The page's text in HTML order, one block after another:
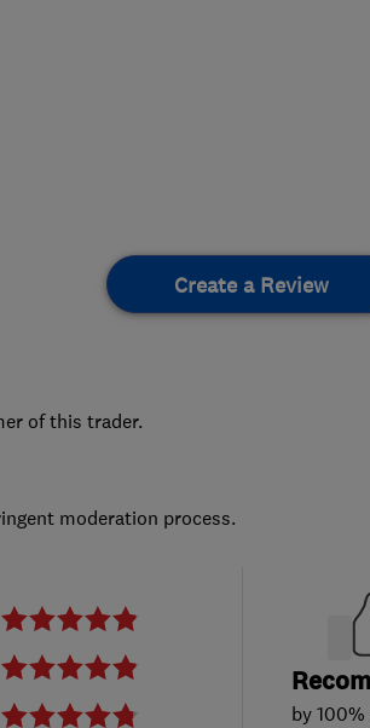
Create a Review
of this trader.
moderation process.
by